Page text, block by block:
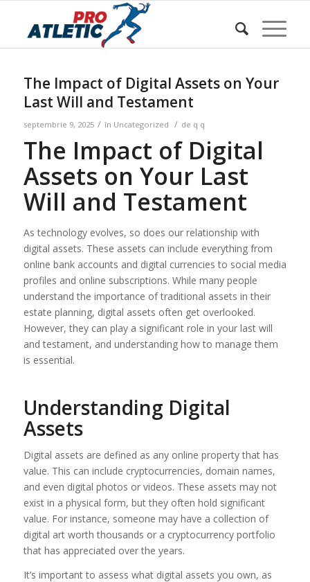
Acasa / w Blog / Uncategorized
The Impact of Digital Assets on Your Last Will and Testament
The Impact of Digital Assets on Your
Last Will and Testament
septembrie 9, 2025 / în Uncategorized / de q q
The Impact of Digital
Assets on Your Last
Will and Testament
As technology evolves, so does our relationship with
digital assets. These assets can include everything from
online bank accounts and digital currencies to social media
profiles and online subscriptions. While many people
understand the importance of traditional assets in their
estate planning, digital assets often get overlooked.
However, they can play a significant role in your last will
and testament, and understanding how to manage them
is essential.
Understanding Digital
Assets
Digital assets are defined as any online property that has
value. This can include cryptocurrencies, domain names,
and even digital photos or videos. These assets may not
exist in a physical form, but they often hold significant
value. For instance, someone may have a collection of
digital art worth thousands or a cryptocurrency portfolio
that has appreciated over the years.
It’s important to assess what digital assets you own, as